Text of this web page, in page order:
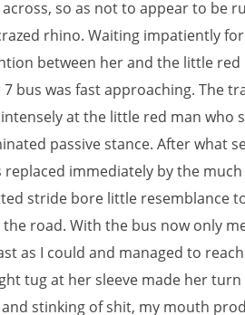
so as not to appear to be
rhino. Waiting impatiently
between her and the little
bus was fast approaching. The
at the little red man who
passive stance. After what
replaced immediately by the
stride bore little resemblance
the road. With the bus now only
as I could and managed to
tug at her sleeve made her
stinking of shit, my mouth